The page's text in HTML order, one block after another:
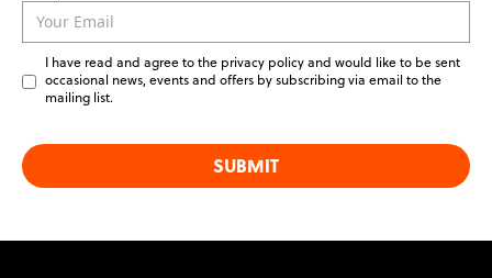
this
field
blank
I have read and agree to the privacy policy and would like to be sent
occasional news, events and offers by subscribing via email to the
mailing list.
SUBMIT